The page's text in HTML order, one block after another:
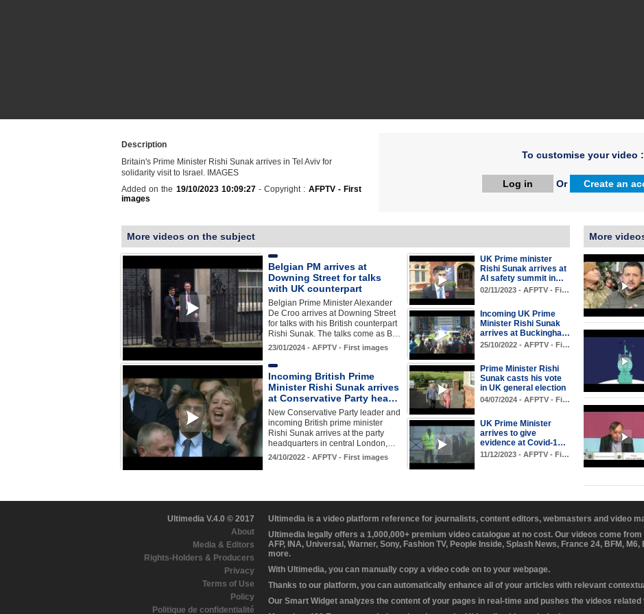
Description
Britain's Prime Minister Rishi Sunak arrives in Tel Aviv for
solidarity visit to Israel. IMAGES
Added on the 19/10/2023 10:09:27- Copyright : AFPTV - First
images
To customise your video :
Log in Or Create an
More videos on the subject
Belgian PM arrives at
Downing Street for talks
with UK counterpart
Belgian Prime Minister Alexander
De Croo arrives at Downing Street
for talks with his British counterpart
Rishi Sunak. The talks come as B…
23/01/2024 - AFPTV - First images
UK Prime minister
Rishi Sunak arrives at
AI safety summit in…
02/11/2023 - AFPTV - Fi…
Incoming UK Prime
Minister Rishi Sunak
arrives at Buckingha…
25/10/2022 - AFPTV - Fi…
Incoming British Prime
Minister Rishi Sunak arrives
at Conservative Party hea…
New Conservative Party leader and
incoming British prime minister
Rishi Sunak arrives at the party
headquarters in central London,…
24/10/2022 - AFPTV - First images
Prime Minister Rishi
Sunak casts his vote
in UK general election
04/07/2024 - AFPTV - Fi…
UK Prime Minister
arrives to give
evidence at Covid-1…
11/12/2023 - AFPTV - Fi…
More
Ultimedia V.4.0 © 2017
About
Media & Editors
Rights-Holders & Producers
Privacy
Terms of Use
Policy
Politique de confidentialité
Ultimedia is a video platform reference for journalists, content editors, webmasters and video
Ultimedia legally offers a 1,000,000+ premium video catalogue at no cost. Our videos come
AFP, INA, Universal, Warner, Sony, Fashion TV, People Inside, Splash News, France 24, BFM,
more.
With Ultimedia, you can manually copy a video code on to your webpage.
Thanks to our platform, you can automatically enhance all of your articles with relevant
Our Smart Widget analyzes the content of your pages in real-time and pushes the videos